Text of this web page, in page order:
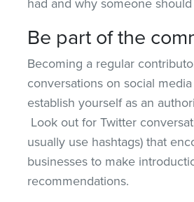
Be part of the
Becoming a regular
conversations on social
establish yourself as an
Look out for Twitter
usually use hashtags) that
businesses to make
recommendations.